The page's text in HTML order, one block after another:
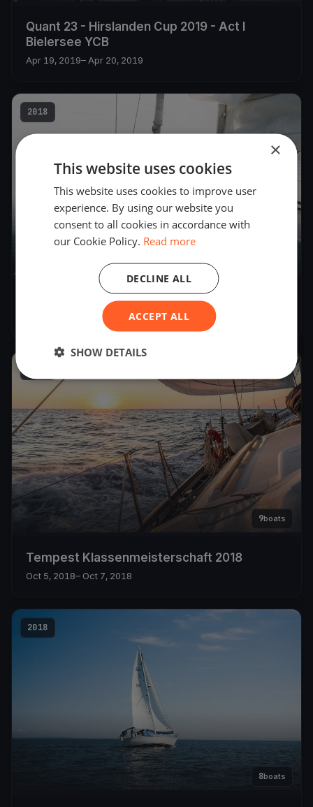
Quant 23 - Hirslanden Cup 2019 - Act I
Bielersee YCB
Apr 19, 2019– Apr 20, 2019
2018
YCB SuserCup 2019
– Oct 21, 2018
9boats
Tempest Klassenmeisterschaft 2018
Oct 5, 2018– Oct 7, 2018
2018
8boats
×
This website uses cookies
This website uses cookies to improve user
experience. By using our website you
consent to all cookies in accordance with
our Cookie Policy. Read more
ACCEPT ALL
DECLINE ALL
SHOW DETAILS